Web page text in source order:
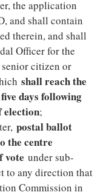
the application
and shall contain
therein, and shall
Officer for the
senior citizen or
shall reach the
days following
election;
postal ballot
the centre
vote under sub-
to any direction that
Commission in